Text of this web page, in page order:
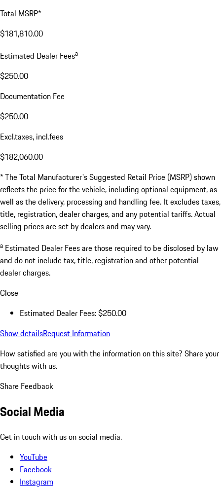
Total MSRP*
$181,810.00
Estimated Dealer Feesa
$250.00
Documentation Fee
$250.00
Excl.taxes, incl.fees
$182,060.00
* The Total Manufacturer's Suggested Retail Price (MSRP) shown
reflects the price for the vehicle, including optional equipment, as
well as the delivery, processing and handling fee. It excludes taxes,
title, registration, dealer charges, and any potential tariffs. Actual
selling prices are set by dealers and may vary.
a Estimated Dealer Fees are those required to be disclosed by law
and do not include tax, title, registration and other potential
dealer charges.
Close
Estimated Dealer Fees: $250.00
Show detailsRequest Information
How satisfied are you with the information on this site? Share your
thoughts with us.
Share Feedback
Social Media
Get in touch with us on social media.
YouTube
Facebook
Instagram